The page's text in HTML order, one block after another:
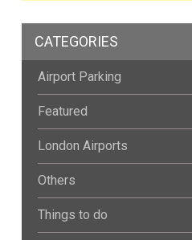
CATEGORIES
Airport Parking
Featured
London Airports
Others
Things to do